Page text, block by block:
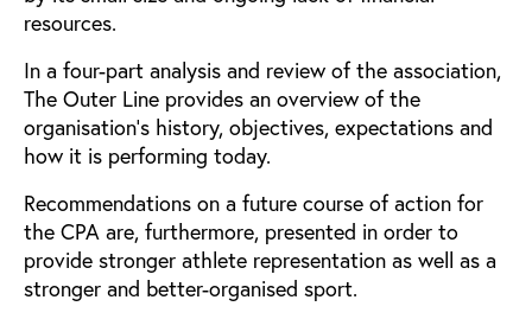
resources.
In a four-part analysis and review of the association,
The Outer Line provides an overview of the
organisation’s history, objectives, expectations and
how it is performing today.
Recommendations on a future course of action for
the CPA are, furthermore, presented in order to
provide stronger athlete representation as well as a
stronger and better-organised sport.